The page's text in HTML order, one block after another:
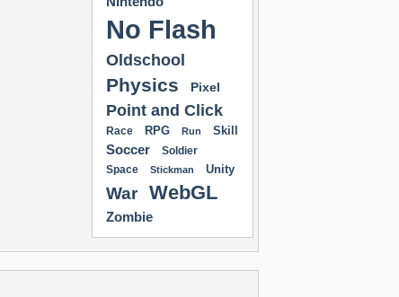
No Flash
Oldschool
Physics Pixel
Point and Click
Race RPG Run Skill
Soccer
Soldier
Space
Stickman Unity
War WebGL
Zombie